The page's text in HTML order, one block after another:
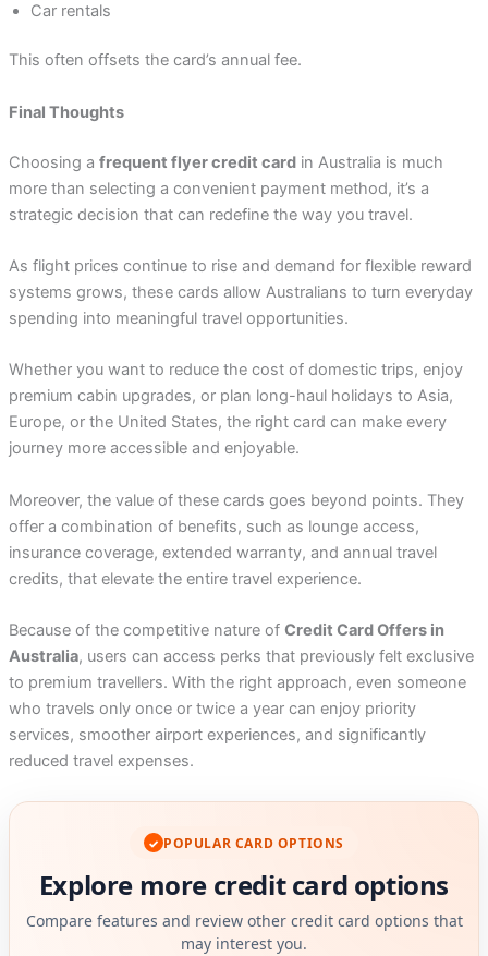
Car rentals
This often offsets the card’s annual fee.
Final Thoughts
Choosing a frequent flyer credit cardin Australia is much
more than selecting a convenient payment method, it’s a
strategic decision that can redefine the way you travel.
As flight prices continue to rise and demand for flexible reward
systems grows, these cards allow Australians to turn everyday
spending into meaningful travel opportunities.
Whether you want to reduce the cost of domestic trips, enjoy
premium cabin upgrades, or plan long-haul holidays to Asia,
Europe, or the United States, the right card can make every
journey more accessible and enjoyable.
Moreover, the value of these cards goes beyond points. They
offer a combination of benefits, such as lounge access,
insurance coverage, extended warranty, and annual travel
credits, that elevate the entire travel experience.
Because of the competitive nature of Credit Card Offers in
Australia, users can access perks that previously felt exclusive
to premium travellers. With the right approach, even someone
who travels only once or twice a year can enjoy priority
services, smoother airport experiences, and significantly
reduced travel expenses.
✓ POPULAR CARD OPTIONS
Explore more credit card options
Compare features and review other credit card options that
may interest you.